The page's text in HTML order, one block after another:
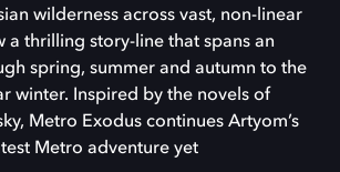
wilderness across vast, non-linear
a thrilling story-line that spans an
spring, summer and autumn to the
winter. Inspired by the novels of
Metro Exodus continues Artyom’s
Metro adventure yet